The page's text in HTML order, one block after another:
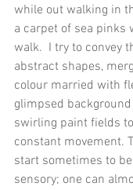
while out walking in
a carpet of sea pinks
walk.  I try to convey
abstract shapes,
colour married with
glimpsed
swirling paint fields
constant movement.
start sometimes to
sensory; one can